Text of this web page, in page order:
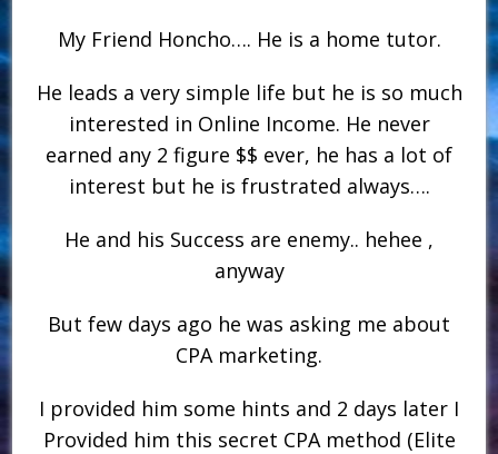
My Friend Honcho…. He is a home tutor.
He leads a very simple life but he is so much
interested in Online Income. He never
earned any 2 figure $$ ever, he has a lot of
interest but he is frustrated always….
He and his Success are enemy.. hehee ,
anyway
But few days ago he was asking me about
CPA marketing.
I provided him some hints and 2 days later I
Provided him this secret CPA method (Elite